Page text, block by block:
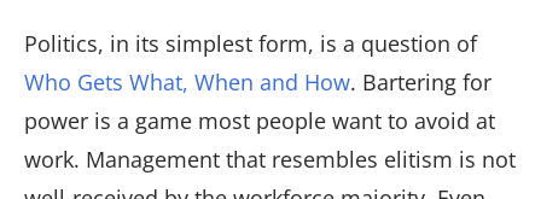
Politics, in its simplest form, is a question of
Who Gets What, When and How. Bartering for
power is a game most people want to avoid at
work. Management that resembles elitism is not